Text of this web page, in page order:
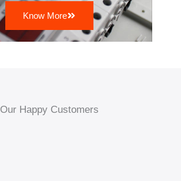
Know More
Our Happy Customers